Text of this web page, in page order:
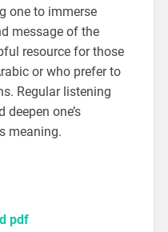
one to immerse
message of the
resource for those
or who prefer to
Regular listening
one’s
meaning.
pdf